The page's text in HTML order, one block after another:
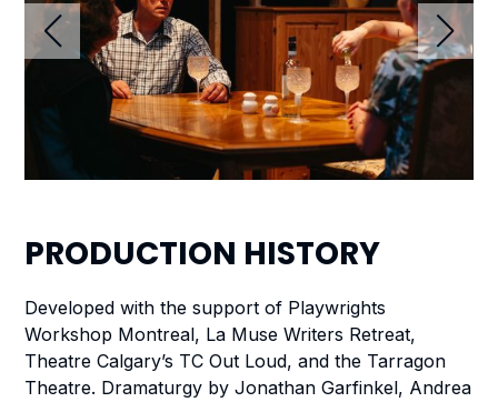
PRODUCTION HISTORY
Developed with the support of Playwrights
Workshop Montreal, La Muse Writers Retreat,
Theatre Calgary’s TC Out Loud, and the Tarragon
Theatre. Dramaturgy by Jonathan Garfinkel, Andrea